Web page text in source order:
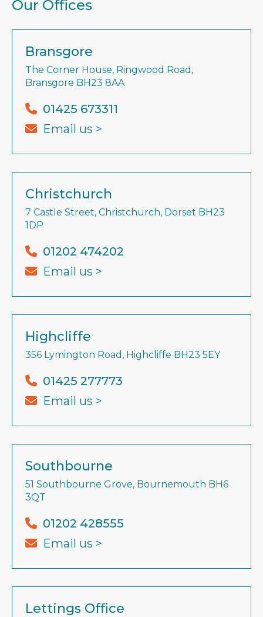
Our Offices
Bransgore
The Corner House, Ringwood Road,
Bransgore BH23 8AA
01425 673311
Email us >
Christchurch
7 Castle Street, Christchurch, Dorset BH23
1DP
01202 474202
Email us >
Highcliffe
356 Lymington Road, Highcliffe BH23 5EY
01425 277773
Email us >
Southbourne
51 Southbourne Grove, Bournemouth BH6
3QT
01202 428555
Email us >
Lettings Office